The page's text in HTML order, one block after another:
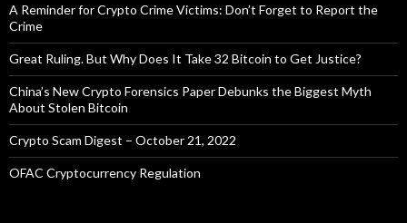
A Reminder for Crypto Crime Victims: Don’t Forget to Report the
Crime
Great Ruling. But Why Does It Take 32 Bitcoin to Get Justice?
China’s New Crypto Forensics Paper Debunks the Biggest Myth
About Stolen Bitcoin
Crypto Scam Digest – October 21, 2022
OFAC Cryptocurrency Regulation